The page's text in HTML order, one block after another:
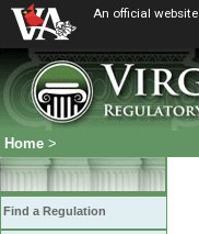
An official website
Home >
Find a Regulation